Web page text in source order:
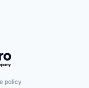
policy